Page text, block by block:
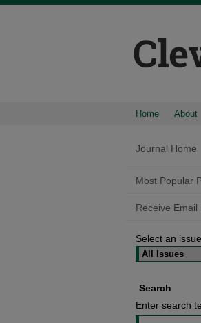
Home About
Journal Home
Most Popular
Receive Email
Select an
Search
Enter search